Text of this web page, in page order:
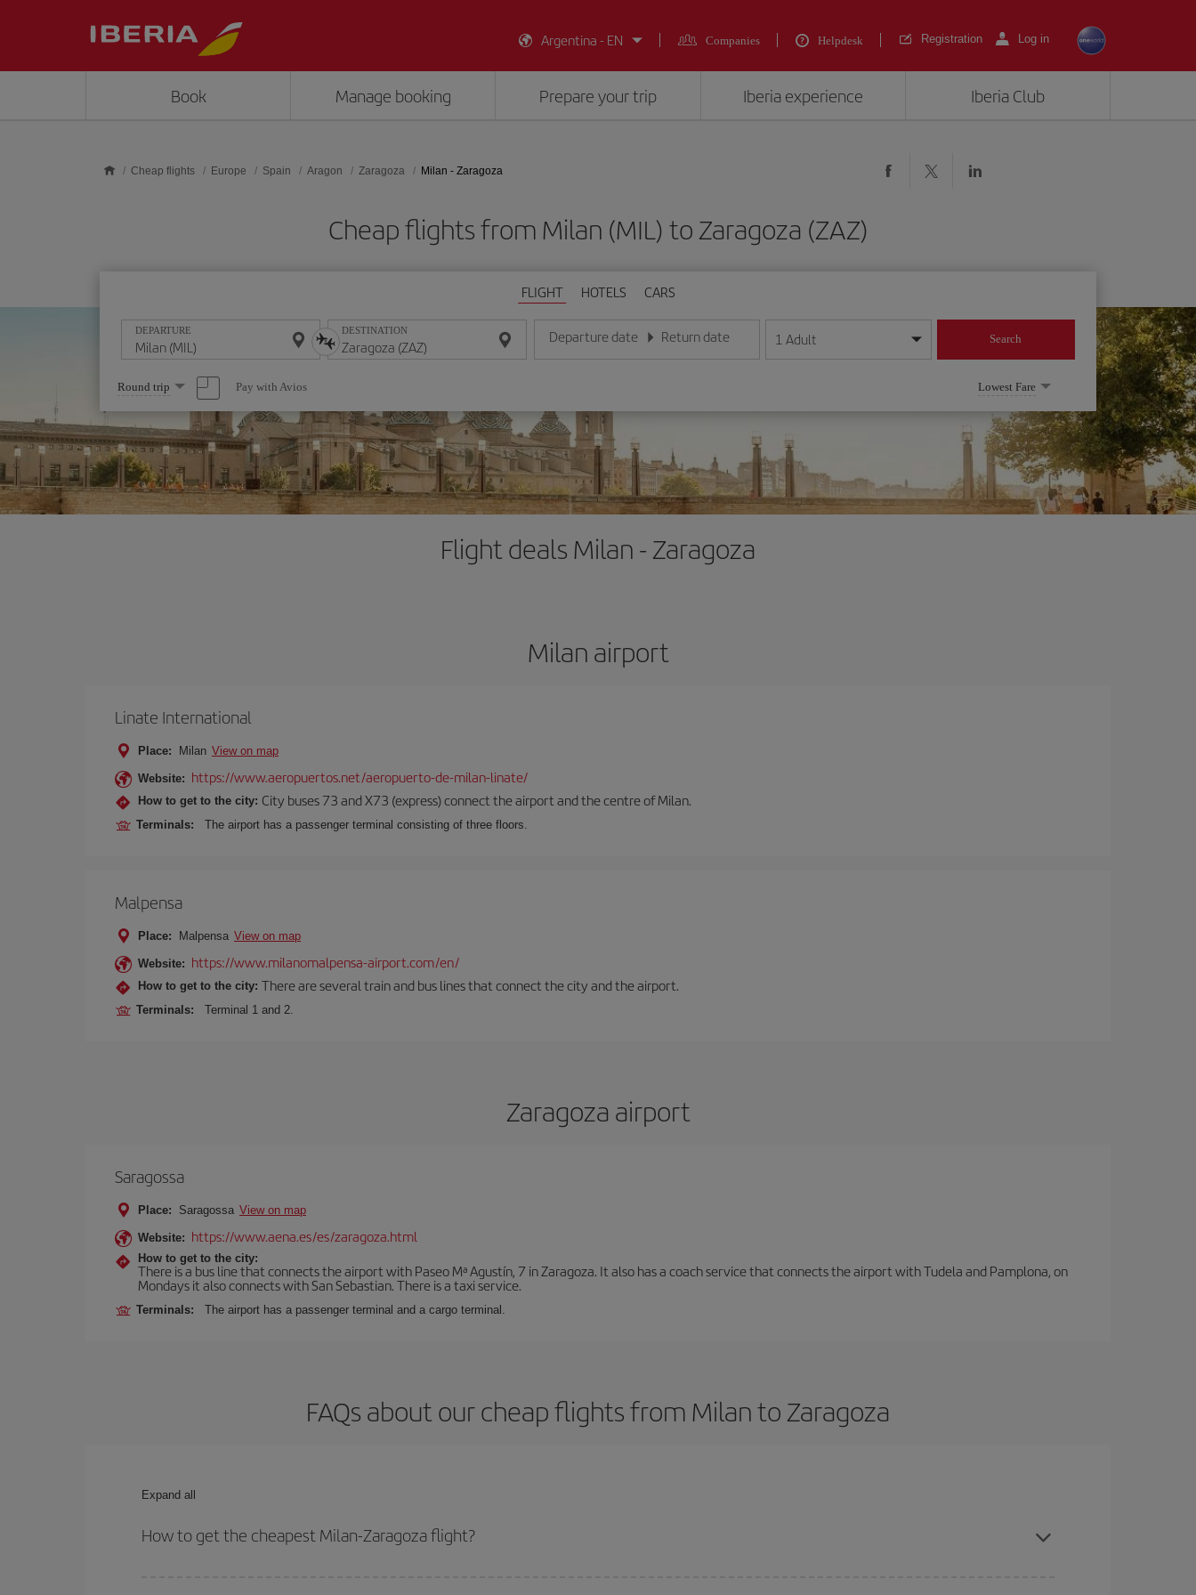
Argentina - EN
Companies Helpdesk Registration Log in
Book Manage booking Prepare your trip Iberia experience Iberia Club
Cheap flights Europe Spain Aragon Zaragoza Milan - Zaragoza
Cheap flights from Milan (MIL) to Zaragoza (ZAZ)
FLIGHT HOTELS CARS
DEPARTURE DESTINATION Departure date
Enter the date in day/month/year format
Return date
Enter the date in day/month/year format
1 Adult Search
Select
one
option
Round trip Pay with Avios Lowest Fare
Flight deals Milan - Zaragoza
Milan airport
Linate International
Place: Milan View on map
Website: https://www.aeropuertos.net/aeropuerto-de-milan-linate/
How to get to the city: City buses 73 and X73 (express) connect the airport and the centre of Milan.
Terminals: The airport has a passenger terminal consisting of three floors.
Malpensa
Place: Malpensa View on map
Website: https://www.milanomalpensa-airport.com/en/
How to get to the city: There are several train and bus lines that connect the city and the airport.
Terminals: Terminal 1 and 2.
Zaragoza airport
Saragossa
Place: Saragossa View on map
Website: https://www.aena.es/es/zaragoza.html
How to get to the city:
There is a bus line that connects the airport with Paseo Mª Agustín, 7 in Zaragoza. It also has a coach service that connects the airport with Tudela and Pamplona, on
Mondays it also connects with San Sebastian. There is a taxi service.
Terminals: The airport has a passenger terminal and a cargo terminal.
FAQs about our cheap flights from Milan to Zaragoza
Expand all
How to get the cheapest Milan-Zaragoza flight?